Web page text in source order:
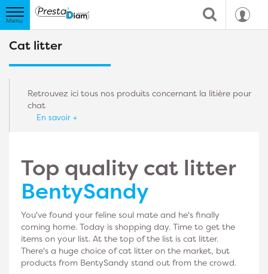
Cat litter
Retrouvez ici tous nos produits concernant la litière pour
chat
En savoir +
Top quality cat litter
BentySandy
You've found your feline soul mate and he's finally
coming home. Today is shopping day. Time to get the
items on your list. At the top of the list is cat litter.
There's a huge choice of cat litter on the market, but
products from BentySandy stand out from the crowd.